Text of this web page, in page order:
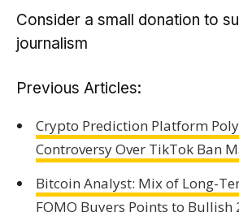
Consider a small donation to
journalism
Previous Articles:
Crypto Prediction Platform
Controversy Over TikTok Ban
Bitcoin Analyst: Mix of Long-
FOMO Buyers Points to Bullish